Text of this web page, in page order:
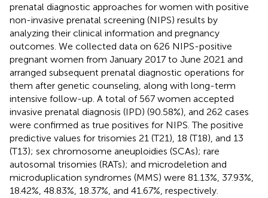
prenatal diagnostic approaches for women with positive
non-invasive prenatal screening (NIPS) results by
analyzing their clinical information and pregnancy
outcomes. We collected data on 626 NIPS-positive
pregnant women from January 2017 to June 2021 and
arranged subsequent prenatal diagnostic operations for
them after genetic counseling, along with long-term
intensive follow-up. A total of 567 women accepted
invasive prenatal diagnosis (IPD) (90.58%), and 262 cases
were confirmed as true positives for NIPS. The positive
predictive values for trisomies 21 (T21), 18 (T18), and 13
(T13); sex chromosome aneuploidies (SCAs); rare
autosomal trisomies (RATs); and microdeletion and
microduplication syndromes (MMS) were 81.13%, 37.93%,
18.42%, 48.83%, 18.37%, and 41.67%, respectively.